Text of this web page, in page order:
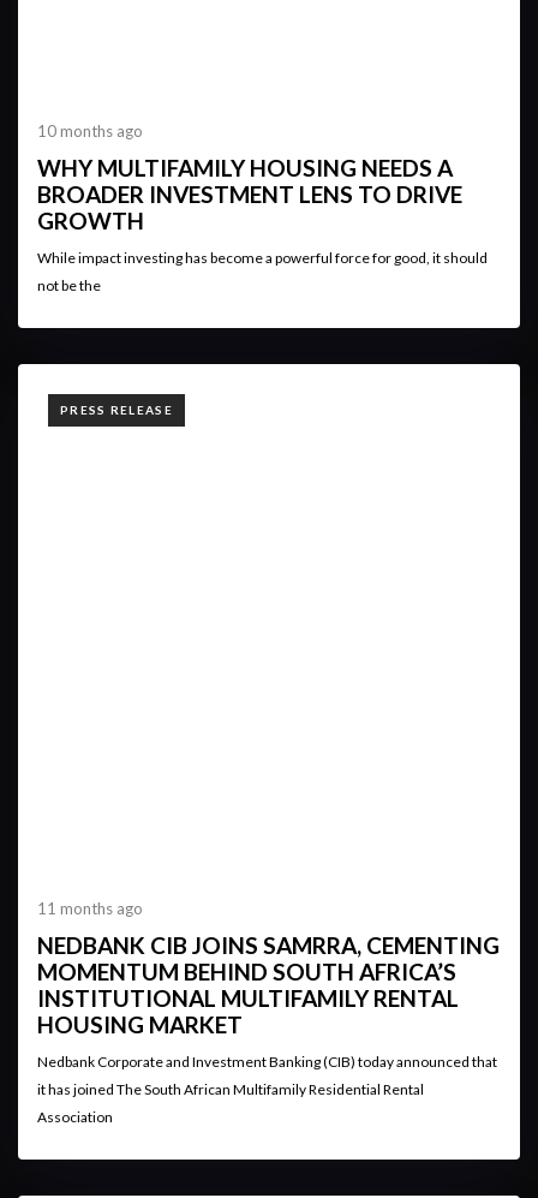
10 months ago
WHY MULTIFAMILY HOUSING NEEDS A
BROADER INVESTMENT LENS TO DRIVE
GROWTH
While impact investing has become a powerful force for good, it should
not be the
TAGS
PRESS RELEASE
11 months ago
NEDBANK CIB JOINS SAMRRA, CEMENTING
MOMENTUM BEHIND SOUTH AFRICA’S
INSTITUTIONAL MULTIFAMILY RENTAL
HOUSING MARKET
Nedbank Corporate and Investment Banking (CIB) today announced that
it has joined The South African Multifamily Residential Rental
Association